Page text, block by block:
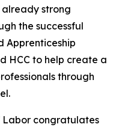
already strong
the successful
Apprenticeship
HCC to help create a
through
Labor congratulates